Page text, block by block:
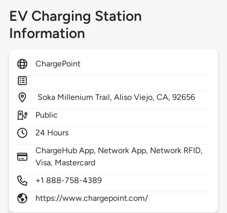
EV Charging Station
Information
ChargePoint
Soka Millenium Trail,Aliso Viejo,CA,92656
Public
24 Hours
ChargeHub App, Network App, Network RFID,
Visa, Mastercard
+1 888-758-4389
https://www.chargepoint.com/